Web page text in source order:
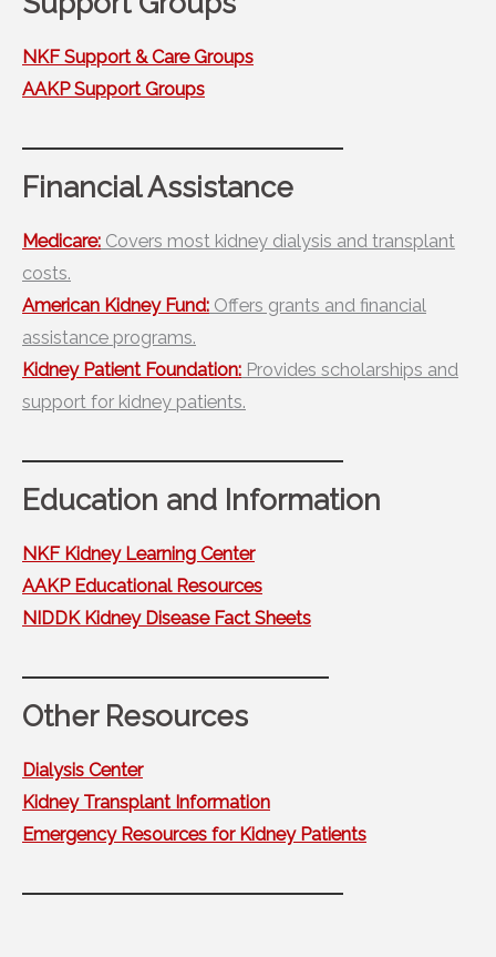
NKF Support & Care Groups
AAKP Support Groups
Financial Assistance
Medicare: Covers most kidney dialysis and transplant
costs.
American Kidney Fund: Offers grants and financial
assistance programs.
Kidney Patient Foundation: Provides scholarships and
support for kidney patients.
Education and Information
NKF Kidney Learning Center
AAKP Educational Resources
NIDDK Kidney Disease Fact Sheets
Other Resources
Dialysis Center
Kidney Transplant Information
Emergency Resources for Kidney Patients